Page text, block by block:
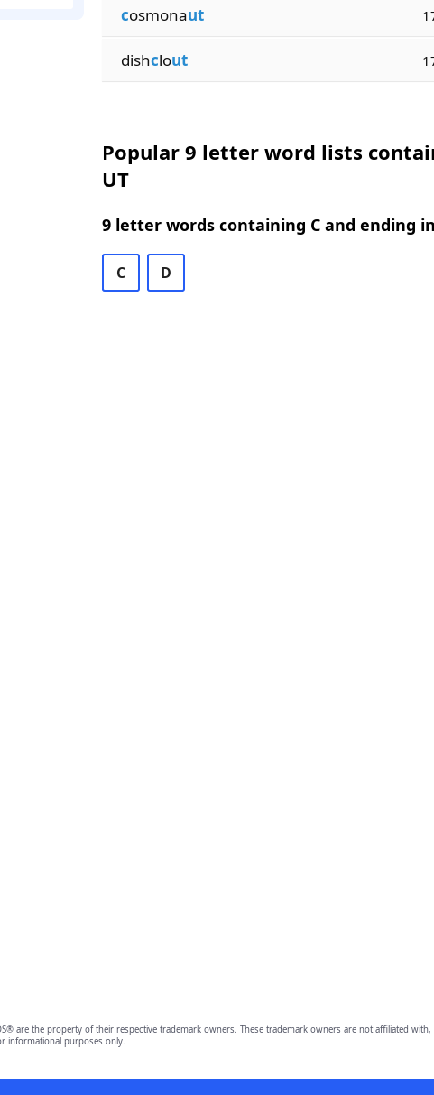
cosmonaut
dishclout
Popular 9 letter word lists
UT
9 letter words containing C and ending
C D
are the property of their respective trademark owners. These trademark owners are not affiliated
informational purposes only.